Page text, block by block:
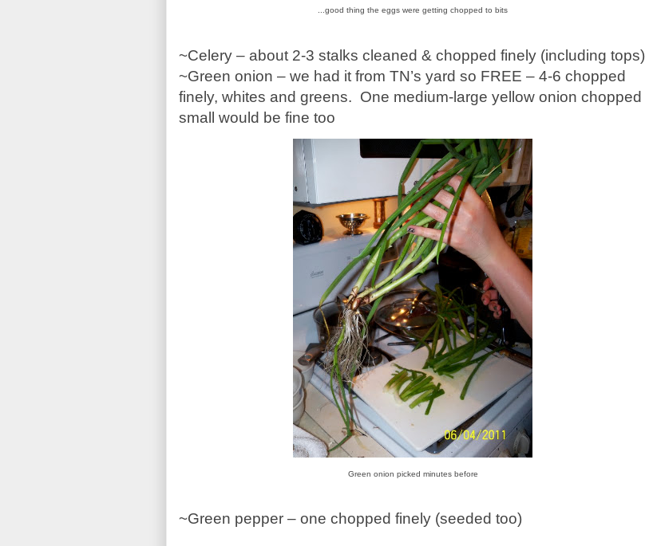
...good thing the eggs were getting chopped to bits
~Celery – about 2-3 stalks cleaned & chopped finely (including tops)
~Green onion – we had it from TN’s yard so FREE – 4-6 chopped
finely, whites and greens. One medium-large yellow onion chopped
small would be fine too
Green onion picked minutes before
~Green pepper – one chopped finely (seeded too)